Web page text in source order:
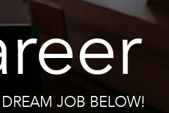
JOB BELOW!